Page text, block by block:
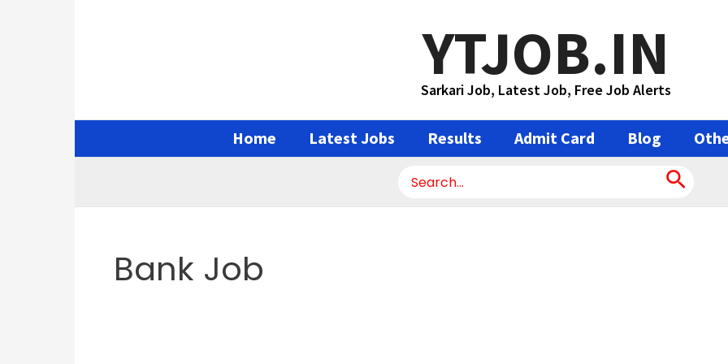
YTJOB.IN
Sarkari Job, Latest Job, Free Job Alerts
Home Latest Jobs Results Admit Card Blog
Search
Bank Job